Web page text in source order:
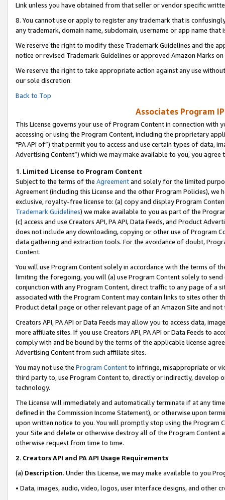
Link unless you have obtained from that seller or vendor specific
8. You cannot use or apply to register any trademark that is
any trademark, domain name, subdomain, username or app name
We reserve the right to modify these Trademark Guidelines and the
notice or revised Trademark Guidelines or approved Amazon Marks on
We reserve the right to take appropriate action against any use
our sole discretion.
Back to Top
Associates Program
This License governs your use of Program Content in connection
accessing or using the Program Content, including the proprietary
"PA API of”) that permit you to access and use certain types of data,
Advertising Content”) which we may make available to you, you agree
1. Limited License to Program Content
Subject to the terms of the Agreementand solely for the limited
Agreement (including this License and the other Program Policies),
exclusive, royalty-free license to: (a) copy and display Program
Trademark Guidelines) we make available to you as part of the
(c) access and use Creators API, PA API, Data Feeds, and Product
does not include any downloading, copying or other use of Program
data gathering and extraction tools. For the avoidance of doubt,
Content.
You will use Program Content solely in accordance with the terms of
limiting the foregoing, you will (a) use Program Content solely to
conjunction with any Program Content, direct traffic to any page of a
associated with the Program Content may contain links to sites other
Product detail page or other relevant page of an Amazon Site and not
Creators API, PA API or Data Feeds may allow you to access data,
more affiliate sites. If you use Creators API, PA API or Data Feeds to
comply with and be bound by the terms of the applicable license
Advertising Content from such affiliate sites.
You may not use the Program Contentto infringe, misappropriate or
third party to, use Program Content to, directly or indirectly, develop
technology.
The License will immediately and automatically terminate if at any
defined in the Commission Income Statement), or otherwise upon
upon written notice to you. You will promptly stop using the Program
your Site and delete or otherwise destroy all of the Program Content
otherwise request from time to time.
2. Creators API and PA API Usage Requirements
(a) Description. Under this License, we may make available to you
• Data, images, audio, video, logos, user interface designs, and other